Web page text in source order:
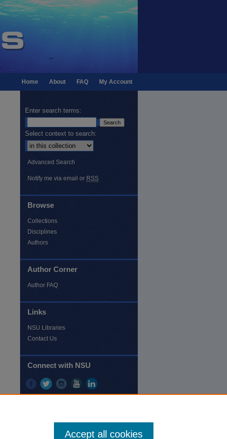
My Account
FAQ
About
Home
Enter search terms:
Select context to search:
Advanced Search
Notify me via email or RSS
Browse
Collections
Disciplines
Authors
Author Corner
Author FAQ
Links
NSU Libraries
Contact Us
Connect with NSU
Accept all cookies